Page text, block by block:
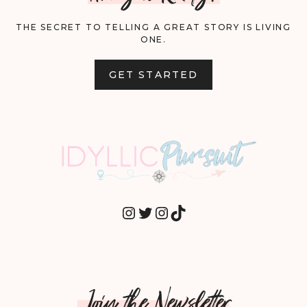
THE SECRET TO TELLING A GREAT STORY IS LIVING
ONE.
GET STARTED
INSTAGRAM
TWITTER
INSTAGRAM
TIKTOK